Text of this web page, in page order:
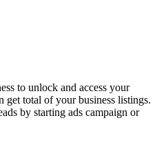
to unlock and access your
get total of your business listings.
by starting ads campaign or